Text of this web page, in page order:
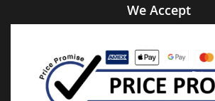
We Accept